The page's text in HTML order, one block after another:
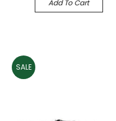
Add To Cart
SALE